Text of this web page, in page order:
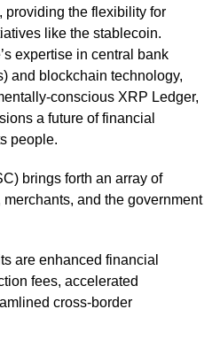
providing the flexibility for
like the stablecoin.
expertise in central bank
and blockchain technology,
conscious XRP Ledger,
a future of financial
people.
brings forth an array of
and the government
are enhanced financial
fees, accelerated
cross-border